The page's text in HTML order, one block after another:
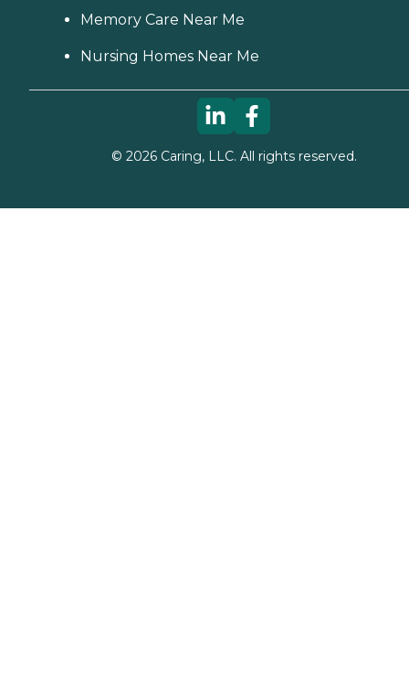
Memory Care Near Me
Nursing Homes Near Me
© 2026Caring, LLC. All rights reserved.